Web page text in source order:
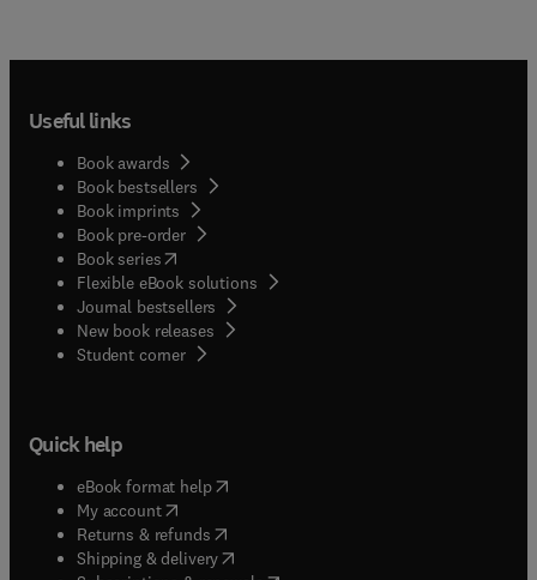
Useful links
Book awards
Book bestsellers
Book imprints
Book pre-order
Book series(opens in new tab/window
Flexible eBook solutions
Journal bestsellers
New book releases
Student corner( opens in new tab/window
Quick help
eBook format help( opens in new tab/window
My account( opens in new tab/window
Returns & refunds( opens in new tab/window
Shipping & delivery(opens in new tab/window